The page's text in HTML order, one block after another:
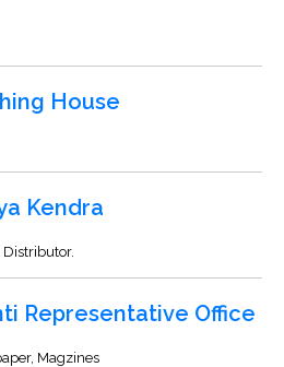
House
Kendra
Representative Office
Magzines